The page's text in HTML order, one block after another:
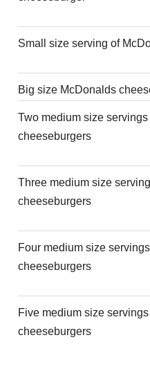
Small size serving of
Big size McDonalds
Two medium size
cheeseburgers
Three medium size
cheeseburgers
Four medium size
cheeseburgers
Five medium size
cheeseburgers